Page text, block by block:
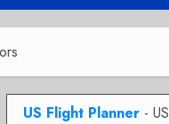
US Flight Planner- US